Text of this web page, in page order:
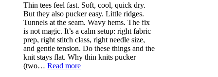
Thin tees feel fast. Soft, cool, quick dry.
But they also pucker easy. Little ridges.
Tunnels at the seam. Wavy hems. The fix
is not magic. It’s a calm setup: right fabric
prep, right stitch class, right needle size,
and gentle tension. Do these things and the
knit stays flat. Why thin knits pucker
(two… Read more: